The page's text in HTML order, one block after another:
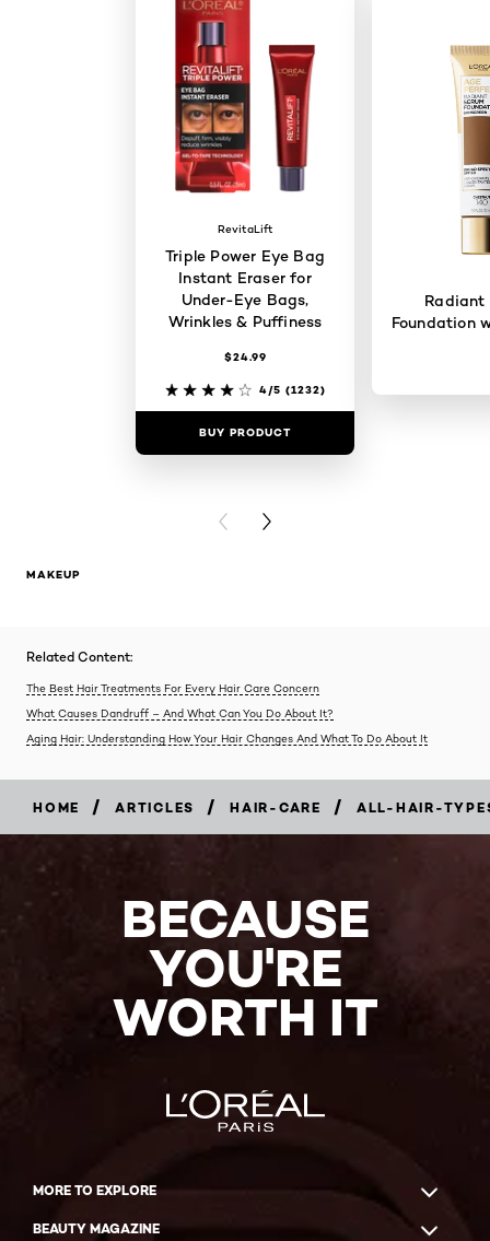
RevitaLift
Triple Power Eye Bag
Instant Eraser for
Under-Eye Bags,
Wrinkles & Puffiness
$24.99
4/5 (1232)
BUY PRODUCT
Radiant
Foundation
PREVIOUS CARD
NEXT CARD
MAKEUP
Related Content:
The Best Hair Treatments For Every Hair Care Concern
What Causes Dandruff – And What Can You Do About It?
Aging Hair: Understanding How Your Hair Changes And What To Do About It
HOME / ARTICLES / HAIR-CARE / ALL-HAIR-
BECAUSE
YOU'RE
WORTH IT
MORE TO EXPLORE
BEAUTY MAGAZINE